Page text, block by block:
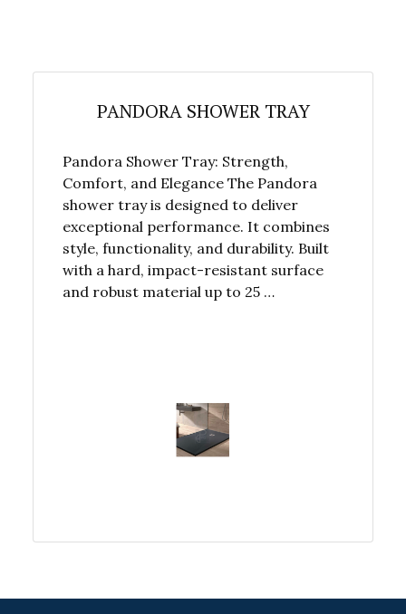
PANDORA SHOWER TRAY
Pandora Shower Tray: Strength,
Comfort, and Elegance The Pandora
shower tray is designed to deliver
exceptional performance. It combines
style, functionality, and durability. Built
with a hard, impact-resistant surface
and robust material up to 25 …